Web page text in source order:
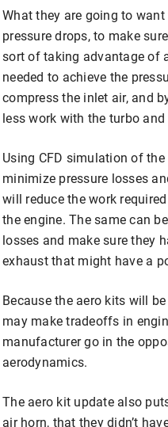
What they are going to
pressure drops, to make
sort of taking advantage of
needed to achieve the
compress the inlet air, and
less work with the turbo
Using CFD simulation of
minimize pressure losses
will reduce the work
the engine. The same can
losses and make sure they
exhaust that might have a
Because the aero kits will
may make tradeoffs in
manufacturer go in the
aerodynamics.
The aero kit update also
air horn, that they didn’t